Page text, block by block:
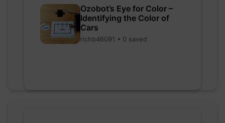
Ozobot’s Eye for Color –
Identifying the Color of
Cars
richb46091 • 0 saved